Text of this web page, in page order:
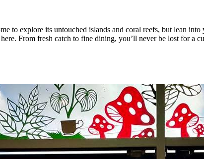
to explore its untouched islands and coral reefs, but lean into
From fresh catch to fine dining, you’ll never be lost for a